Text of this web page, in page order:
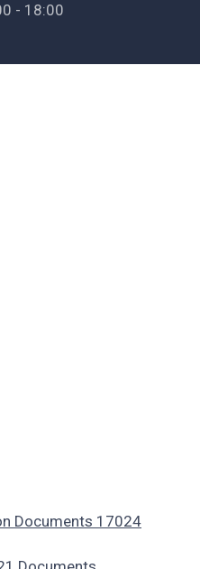
- 18:00
Documents 17024